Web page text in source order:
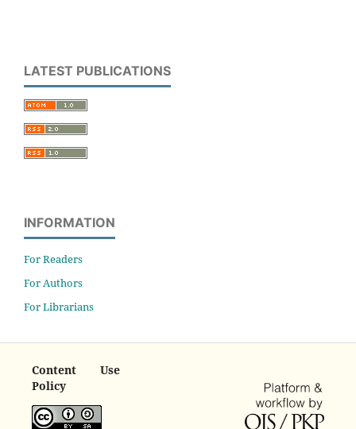
LATEST PUBLICATIONS
INFORMATION
For Readers
For Authors
For Librarians
Content Use
Policy